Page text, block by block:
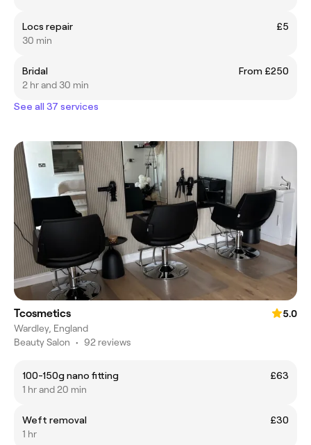
Locs repair
£5
30 min
Bridal
From £250
2 hr and 30 min
See all 37 services
Tcosmetics
5.0
Wardley, England
Beauty Salon • 92 reviews
100-150g nano fitting
£63
1 hr and 20 min
Weft removal
£30
1 hr